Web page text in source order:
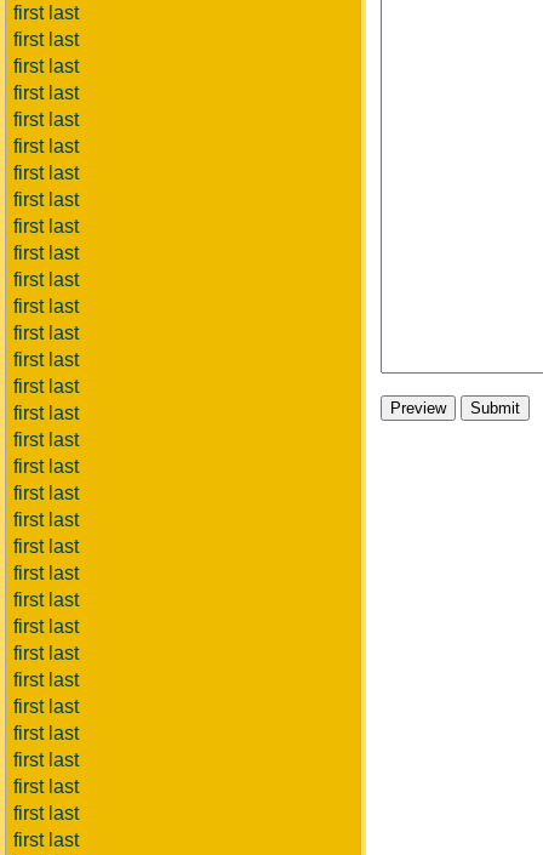
first last
first last
first last
first last
first last
first last
first last
first last
first last
first last
first last
first last
first last
first last
first last
first last
first last
first last
first last
first last
first last
first last
first last
first last
first last
first last
first last
first last
first last
first last
first last
first last